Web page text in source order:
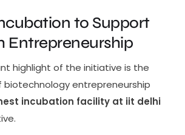
to Support
Entrepreneurship
highlight of the initiative is the
entrepreneurship
incubation facility at iit delhi